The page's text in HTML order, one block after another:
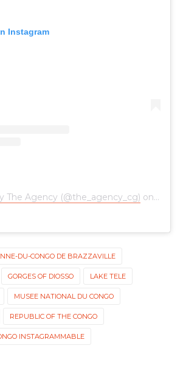
Instagram
The Agency (@the_agency_cg) on Oct
DU-CONGO DE BRAZZAVILLE
GORGES OF DIOSSO LAKE TELE
MUSEE NATIONAL DU CONGO
REPUBLIC OF THE CONGO
INSTAGRAMMABLE